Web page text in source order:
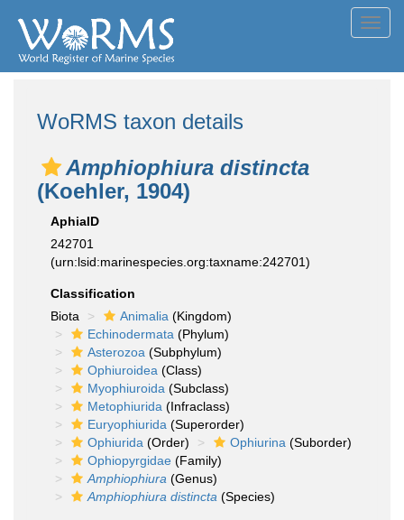
WoRMS taxon details
Amphiophiura distincta
(Koehler, 1904)
AphiaID
242701
(urn:lsid:marinespecies.org:taxname:242701)
Classification
Biota
Animalia (Kingdom)
Echinodermata (Phylum)
Asterozoa (Subphylum)
Ophiuroidea (Class)
Myophiuroida (Subclass)
Metophiurida (Infraclass)
Euryophiurida (Superorder)
Ophiurida (Order) Ophiurina (Suborder)
Ophiopyrgidae (Family)
Amphiophiura (Genus)
Amphiophiura distincta (Species)